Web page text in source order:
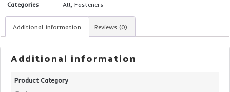
Categories All, Fasteners
Additional information Reviews (0)
Additional information
Product Category